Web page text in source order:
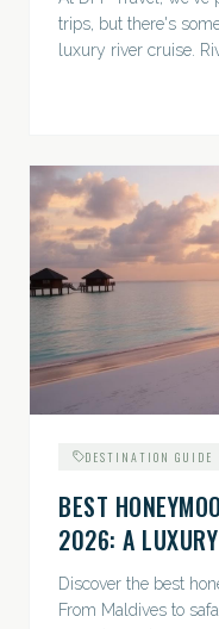
trips, but there's
luxury river cruise.
DESTINATION GUIDE
BEST
2026: A
Discover the best
From Maldives to